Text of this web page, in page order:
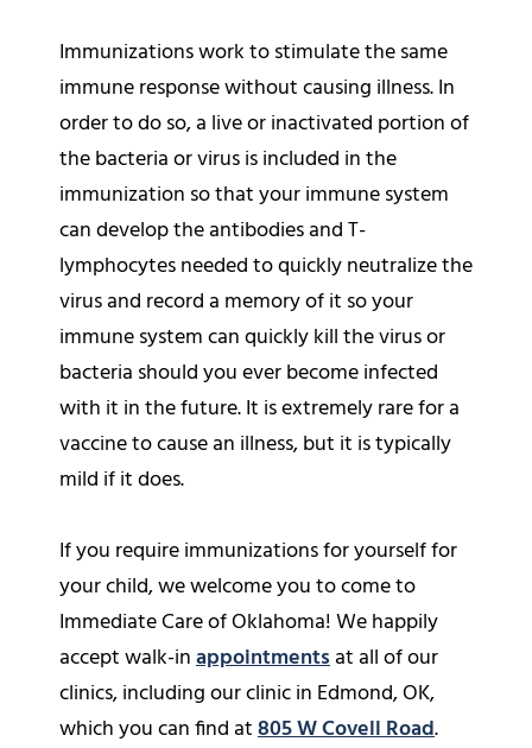
Immunizations work to stimulate the same
immune response without causing illness. In
order to do so, a live or inactivated portion of
the bacteria or virus is included in the
immunization so that your immune system
can develop the antibodies and T-
lymphocytes needed to quickly neutralize the
virus and record a memory of it so your
immune system can quickly kill the virus or
bacteria should you ever become infected
with it in the future. It is extremely rare for a
vaccine to cause an illness, but it is typically
mild if it does.
If you require immunizations for yourself for
your child, we welcome you to come to
Immediate Care of Oklahoma! We happily
accept walk-inappointmentsat all of our
clinics, including our clinic in Edmond, OK,
which you can find at805 W Covell Road.